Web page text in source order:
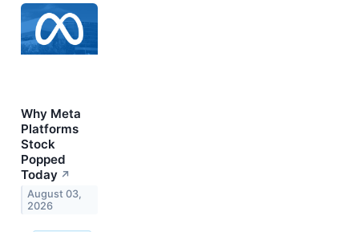
Why Meta
Platforms
Stock
Popped
Today ↗
August 03,
2026